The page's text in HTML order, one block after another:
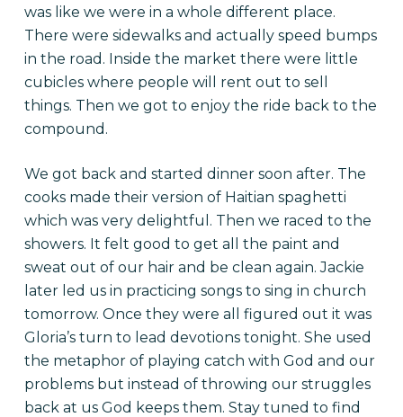
was like we were in a whole different place.
There were sidewalks and actually speed bumps
in the road. Inside the market there were little
cubicles where people will rent out to sell
things. Then we got to enjoy the ride back to the
compound.
We got back and started dinner soon after. The
cooks made their version of Haitian spaghetti
which was very delightful. Then we raced to the
showers. It felt good to get all the paint and
sweat out of our hair and be clean again. Jackie
later led us in practicing songs to sing in church
tomorrow. Once they were all figured out it was
Gloria’s turn to lead devotions tonight. She used
the metaphor of playing catch with God and our
problems but instead of throwing our struggles
back at us God keeps them. Stay tuned to find